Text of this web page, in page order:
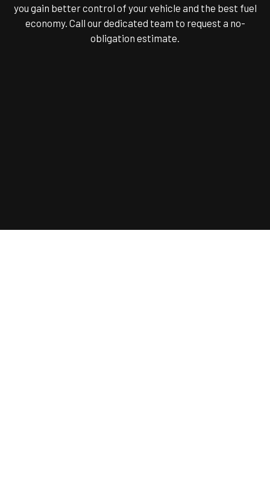
you gain better control of your vehicle and the best fuel
economy. Call our dedicated team to request a no-
obligation estimate.